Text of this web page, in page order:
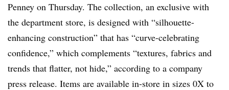
Penney on Thursday. The collection, an exclusive with
the department store, is designed with “silhouette-
enhancing construction” that has “curve-celebrating
confidence,” which complements “textures, fabrics and
trends that flatter, not hide,” according to a company
press release. Items are available in-store in sizes 0X to